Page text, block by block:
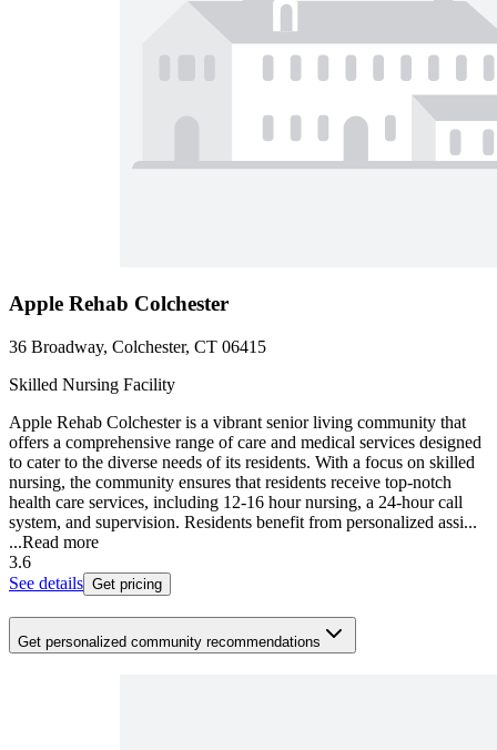
Apple Rehab Colchester
36 Broadway, Colchester, CT 06415
Skilled Nursing Facility
Apple Rehab Colchester is a vibrant senior living community that
offers a comprehensive range of care and medical services designed
to cater to the diverse needs of its residents. With a focus on skilled
nursing, the community ensures that residents receive top-notch
health care services, including 12-16 hour nursing, a 24-hour call
system, and supervision. Residents benefit from personalized assi...
...Read more
3.6
See details Get pricing
Get personalized community recommendations